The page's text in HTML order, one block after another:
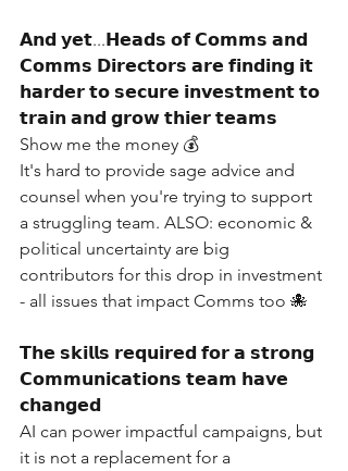
𝗔𝗻𝗱 𝘆𝗲𝘁...𝗛𝗲𝗮𝗱𝘀 𝗼𝗳 𝗖𝗼𝗺𝗺𝘀 𝗮𝗻𝗱
𝗖𝗼𝗺𝗺𝘀 𝗗𝗶𝗿𝗲𝗰𝘁𝗼𝗿𝘀 𝗮𝗿𝗲 𝗳𝗶𝗻𝗱𝗶𝗻𝗴 𝗶𝘁
𝗵𝗮𝗿𝗱𝗲𝗿 𝘁𝗼 𝘀𝗲𝗰𝘂𝗿𝗲 𝗶𝗻𝘃𝗲𝘀𝘁𝗺𝗲𝗻𝘁 𝘁𝗼
𝘁𝗿𝗮𝗶𝗻 𝗮𝗻𝗱 𝗴𝗿𝗼𝘄 𝘁𝗵𝗶𝗲𝗿 𝘁𝗲𝗮𝗺𝘀
Show me the money 💰
It's hard to provide sage advice and
counsel when you're trying to support
a struggling team. ALSO: economic &
political uncertainty are big
contributors for this drop in investment
- all issues that impact Comms too 🐙
𝗧𝗵𝗲 𝘀𝗸𝗶𝗹𝗹𝘀 𝗿𝗲𝗾𝘂𝗶𝗿𝗲𝗱 𝗳𝗼𝗿 𝗮 𝘀𝘁𝗿𝗼𝗻𝗴
𝗖𝗼𝗺𝗺𝘂𝗻𝗶𝗰𝗮𝘁𝗶𝗼𝗻𝘀 𝘁𝗲𝗮𝗺 𝗵𝗮𝘃𝗲
𝗰𝗵𝗮𝗻𝗴𝗲𝗱
AI can power impactful campaigns, but
it is not a replacement for a